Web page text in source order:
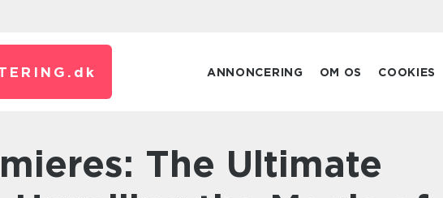
dk ANNONCERING OM OS COOKIES